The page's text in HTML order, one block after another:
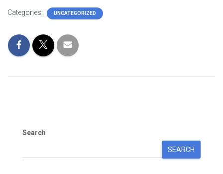
Categories: UNCATEGORIZED
Search
SEARCH